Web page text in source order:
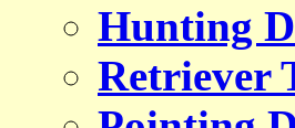
Hunting
Retriever